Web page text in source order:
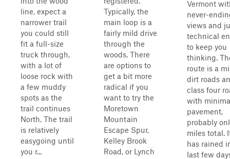
line, expect a
narrower trail
you could still
fit a full-size
truck through,
with a lot of
loose rock with
a few muddy
spots as the
trail continues
North. The trail
is relatively
easygoing until
you r...
Typically, the
main loop is a
fairly mild drive
through the
woods. There
are options to
get a bit more
radical if you
want to try the
Moretown
Mountain
Escape Spur,
Kelley Brook
Road, or Lynch
Vermont
never-
views and
technical
to keep you
thinking.
route is a
dirt roads
class four
with
pavement,
probably
miles total.
has rained
last few